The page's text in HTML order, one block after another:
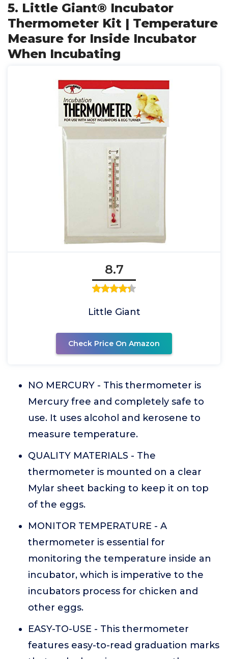
5. Little Giant® Incubator
Thermometer Kit | Temperature
Measure for Inside Incubator
When Incubating
8.7
Little Giant
Check Price On Amazon
NO MERCURY - This thermometer is
Mercury free and completely safe to
use. It uses alcohol and kerosene to
measure temperature.
QUALITY MATERIALS - The
thermometer is mounted on a clear
Mylar sheet backing to keep it on top
of the eggs.
MONITOR TEMPERATURE - A
thermometer is essential for
monitoring the temperature inside an
incubator, which is imperative to the
incubators process for chicken and
other eggs.
EASY-TO-USE - This thermometer
features easy-to-read graduation marks